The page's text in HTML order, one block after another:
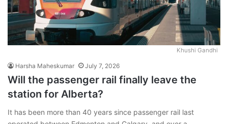
Khushi Gandhi
Harsha Maheskumar July 7, 2026
Will the passenger rail finally leave the
station for Alberta?
It has been more than 40 years since passenger rail last